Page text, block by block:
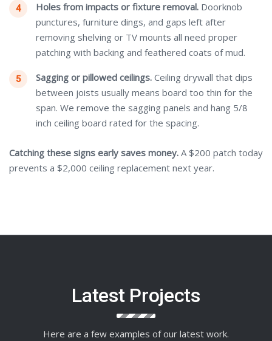
Holes from impacts or fixture removal. Doorknob
punctures, furniture dings, and gaps left after
removing shelving or TV mounts all need proper
patching with backing and feathered coats of mud.
Sagging or pillowed ceilings. Ceiling drywall that dips
between joists usually means board too thin for the
span. We remove the sagging panels and hang 5/8
inch ceiling board rated for the spacing.
Catching these signs early saves money. A $200 patch today
prevents a $2,000 ceiling replacement next year.
Latest Projects
Here are a few examples of our latest work.